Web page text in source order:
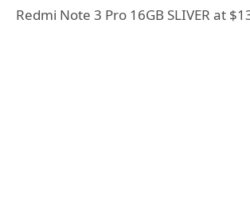
Redmi Note 3 Pro 16GB SLIVER at